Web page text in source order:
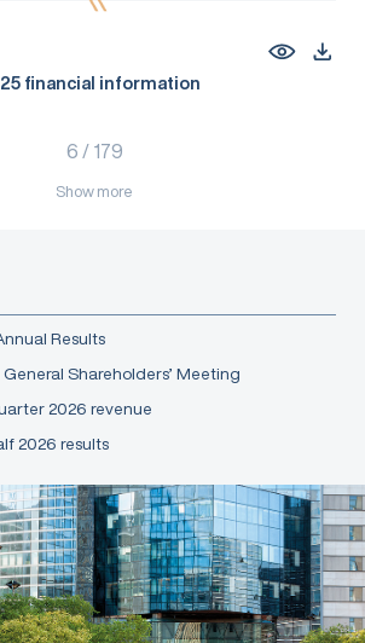
financial information
6 / 179
Show more
Results
Shareholders’ Meeting
2026 revenue
2026 results